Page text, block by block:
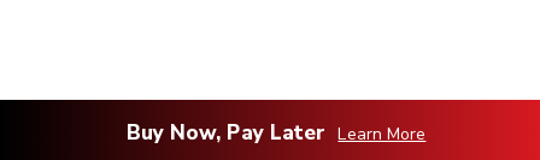
Buy Now, Pay Later Learn More